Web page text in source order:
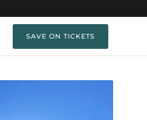
SAVE ON TICKETS